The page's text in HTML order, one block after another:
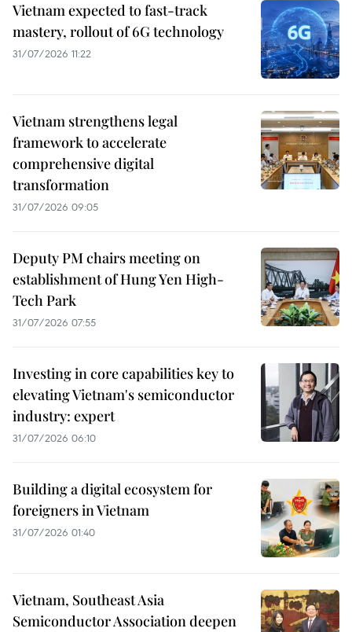
Vietnam expected to fast-track
mastery, rollout of 6G technology
31/07/2026 11:22
Vietnam strengthens legal
framework to accelerate
comprehensive digital
transformation
31/07/2026 09:05
Deputy PM chairs meeting on
establishment of Hung Yen High-
Tech Park
31/07/2026 07:55
Investing in core capabilities key to
elevating Vietnam's semiconductor
industry: expert
31/07/2026 06:10
Building a digital ecosystem for
foreigners in Vietnam
31/07/2026 01:40
Vietnam, Southeast Asia
Semiconductor Association deepen